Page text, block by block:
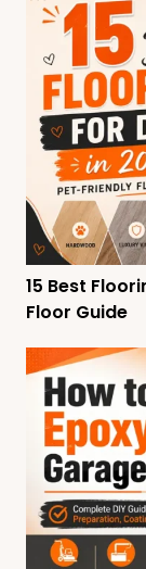
15 Best
Floor Guide